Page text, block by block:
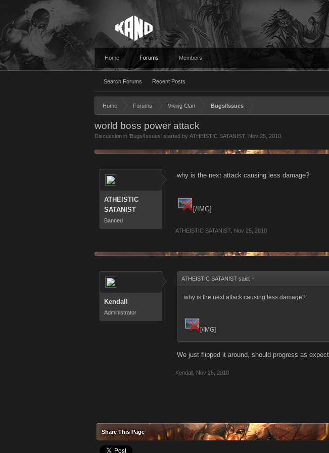
Home Forums
Search Forums Recent Posts
Members
Home Forums Viking Clan Bugs/Issues
world boss power attack
Discussion in 'Bugs/Issues' started by ATHEISTIC SATANIST Nov 25, 2010
ATHEISTIC
SATANIST
Banned
why is the next attack causing less damage?
[/IMG]
ATHEISTIC SATANIST Nov 25, 2010
Kendall
Administrator
ATHEISTIC SATANIST said: ↑
why is the next attack causing less damage?
[/IMG]
We just flipped it around, should progress as
Kendall Nov 25, 2010
Share This Page